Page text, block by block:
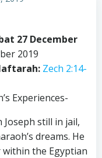
27 December
2019
Zech 2:14-
Experiences-
Joseph still in jail,
dreams. He
the Egyptian